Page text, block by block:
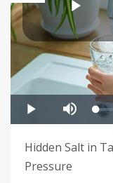
Hidden Salt in
Pressure